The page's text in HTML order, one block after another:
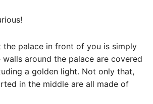
the palace in front of you is simply
walls around the palace are covered
a golden light. Not only that,
in the middle are all made of